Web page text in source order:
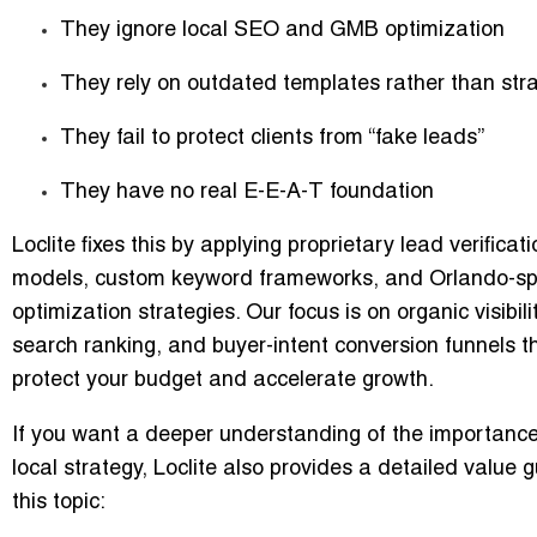
They ignore local SEO and GMB optimization
They rely on outdated templates rather than
They fail to protect clients from “fake leads”
They have no real E-E-A-T foundation
Loclite fixes this by applying proprietary lead
models, custom keyword frameworks, and Orlando-
optimization strategies. Our focus is on organic
search ranking, and buyer-intent conversion funnels
protect your budget and accelerate growth.
If you want a deeper understanding of the
local strategy, Loclite also provides a detailed value
this topic: